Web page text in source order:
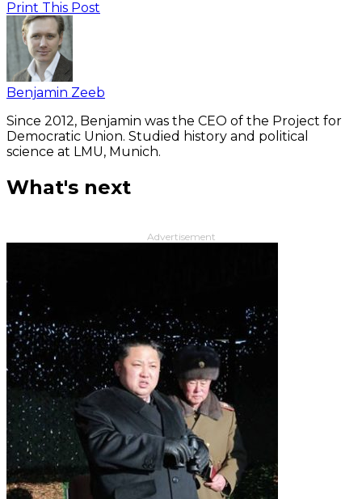
Print This Post
Benjamin Zeeb
Since 2012, Benjamin was the CEO of the Project for
Democratic Union. Studied history and political
science at LMU, Munich.
What's next
Advertisement